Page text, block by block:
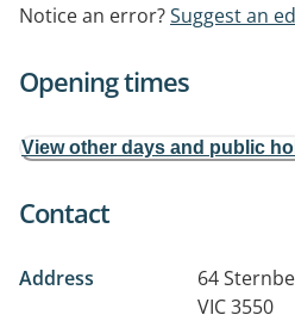
Notice an error?Suggest an
Opening times
View other days and public
Contact
Address 64
VIC 3550